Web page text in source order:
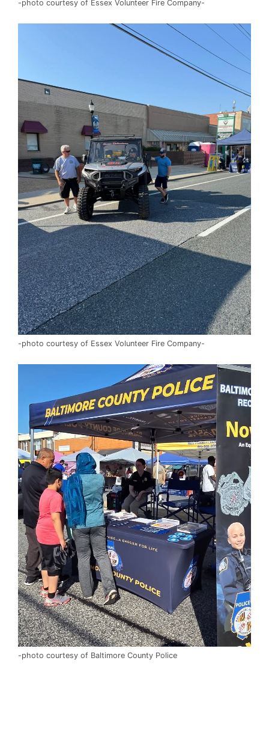
-photo courtesy of Essex Volunteer Fire Company-
-photo courtesy of Essex Volunteer Fire Company-
-photo courtesy of Baltimore County Police